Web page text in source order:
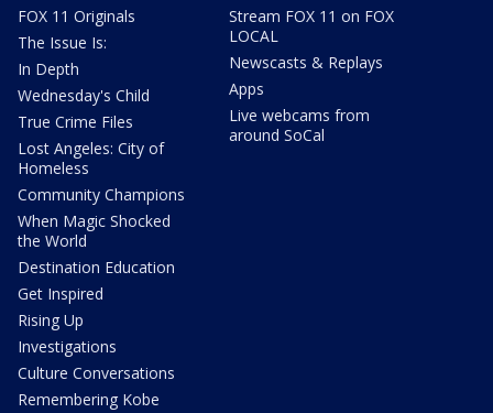
FOX 11 Originals
The Issue Is:
In Depth
Wednesday's Child
True Crime Files
Lost Angeles: City of
Homeless
Community Champions
When Magic Shocked
the World
Destination Education
Get Inspired
Rising Up
Investigations
Culture Conversations
Remembering Kobe
Stream FOX 11 on FOX
LOCAL
Newscasts & Replays
Apps
Live webcams from
around SoCal